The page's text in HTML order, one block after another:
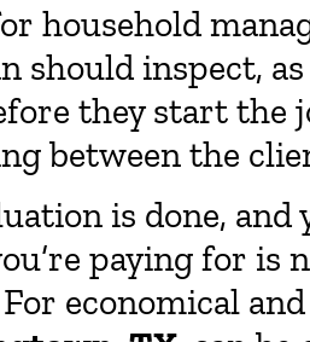
household
should inspect,
they start the
between the
is done,
paying for is
economical